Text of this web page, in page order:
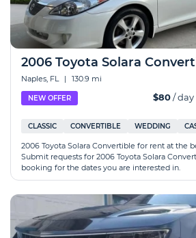
2006 Toyota Solara
Naples, FL | 130.9 mi
NEW OFFER $80/ day
CLASSIC CONVERTIBLE WEDDING
2006 Toyota Solara Convertible for rent at the
Submit requests for 2006 Toyota Solara
booking for the dates you are interested in.